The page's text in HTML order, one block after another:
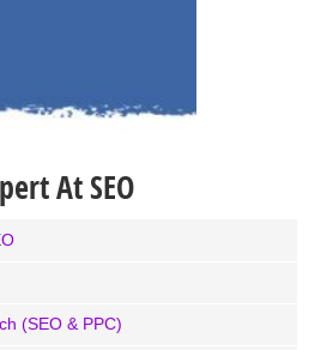
At SEO
(SEO & PPC)